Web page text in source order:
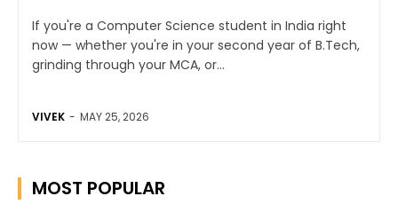
If you're a Computer Science student in India right
now — whether you're in your second year of B.Tech,
grinding through your MCA, or...
VIVEK - MAY 25, 2026
MOST POPULAR